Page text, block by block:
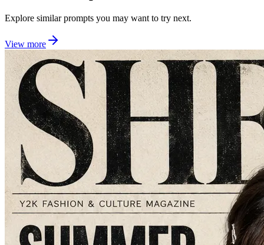
Explore similar prompts you may want to try next.
View more